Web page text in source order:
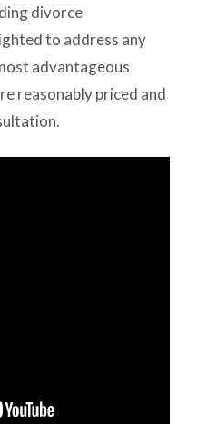
divorce
to address any
advantageous
reasonably priced and